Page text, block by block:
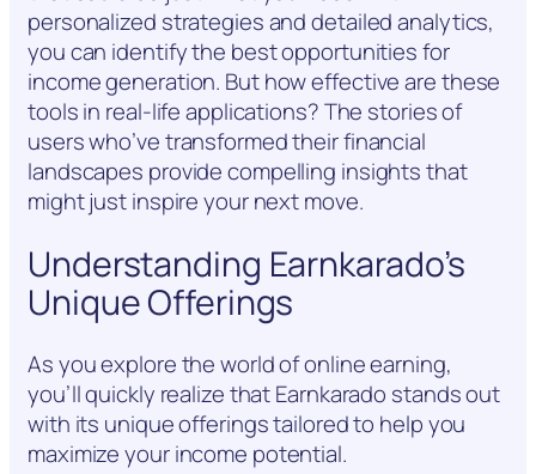
personalized strategies and detailed analytics,
you can identify the best opportunities for
income generation. But how effective are these
tools in real-life applications? The stories of
users who’ve transformed their financial
landscapes provide compelling insights that
might just inspire your next move.
Understanding Earnkarado’s
Unique Offerings
As you explore the world of online earning,
you’ll quickly realize that Earnkarado stands out
with its unique offerings tailored to help you
maximize your income potential.